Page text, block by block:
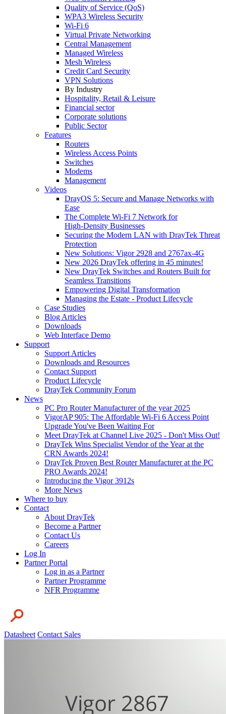
Quality of Service (QoS)
WPA3 Wireless Security
Wi-Fi 6
Virtual Private Networking
Central Management
Managed Wireless
Mesh Wireless
Credit Card Security
VPN Solutions
By Industry
Hospitality, Retail & Leisure
Financial sector
Corporate solutions
Public Sector
Features
Routers
Wireless Access Points
Switches
Modems
Management
Videos
DrayOS 5: Secure and Manage Networks with
Ease
The Complete Wi‑Fi 7 Network for
High‑Density Businesses
Securing the Modern LAN with DrayTek Threat
Protection
New Solutions: Vigor 2928 and 2767ax-4G
New 2026 DrayTek offering in 45 minutes!
New DrayTek Switches and Routers Built for
Seamless Transitions
Empowering Digital Transformation
Managing the Estate - Product Lifecycle
Case Studies
Blog Articles
Downloads
Web Interface Demo
Support
Support Articles
Downloads and Resources
Contact Support
Product Lifecycle
DrayTek Community Forum
News
PC Pro Router Manufacturer of the year 2025
VigorAP 905: The Affordable Wi-Fi 6 Access Point
Upgrade You've Been Waiting For
Meet DrayTek at Channel Live 2025 - Don't Miss Out!
DrayTek Wins Specialist Vendor of the Year at the
CRN Awards 2024!
DrayTek Proven Best Router Manufacturer at the PC
PRO Awards 2024!
Introducing the Vigor 3912s
More News
Where to buy
Contact
About DrayTek
Become a Partner
Contact Us
Careers
Log In
Partner Portal
Log in as a Partner
Partner Programme
NFR Programme
Datasheet Contact Sales